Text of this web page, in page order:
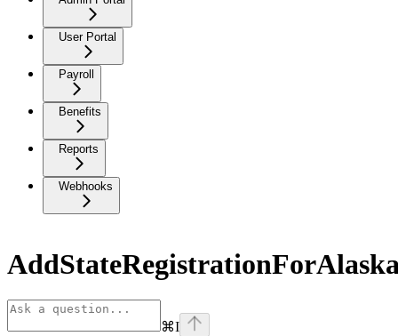
User Portal
Payroll
Benefits
Reports
Webhooks
⌘I